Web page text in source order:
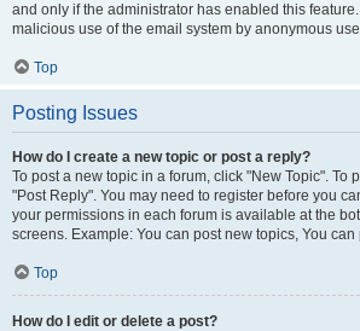
and only if the administrator has enabled this
malicious use of the email system by anonymous
Top
Posting Issues
How do I create a new topic or post a reply?
To post a new topic in a forum, click "New Topic". To
"Post Reply". You may need to register before you
your permissions in each forum is available at the
screens. Example: You can post new topics, You can
Top
How do I edit or delete a post?